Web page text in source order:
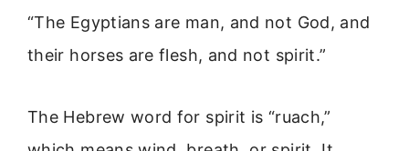
“The Egyptians are man, and not God, and
their horses are flesh, and not spirit.”
The Hebrew word for spirit is “ruach,”